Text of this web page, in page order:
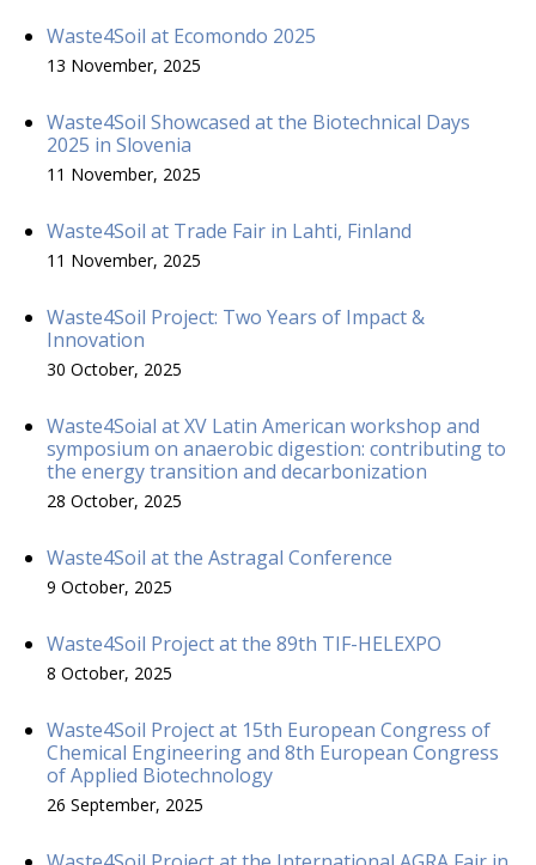
Waste4Soil at Ecomondo 2025
13 November, 2025
Waste4Soil Showcased at the Biotechnical Days
2025 in Slovenia
11 November, 2025
Waste4Soil at Trade Fair in Lahti, Finland
11 November, 2025
Waste4Soil Project: Two Years of Impact &
Innovation
30 October, 2025
Waste4Soial at XV Latin American workshop and
symposium on anaerobic digestion: contributing to
the energy transition and decarbonization
28 October, 2025
Waste4Soil at the Astragal Conference
9 October, 2025
Waste4Soil Project at the 89th TIF-HELEXPO
8 October, 2025
Waste4Soil Project at 15th European Congress of
Chemical Engineering and 8th European Congress
of Applied Biotechnology
26 September, 2025